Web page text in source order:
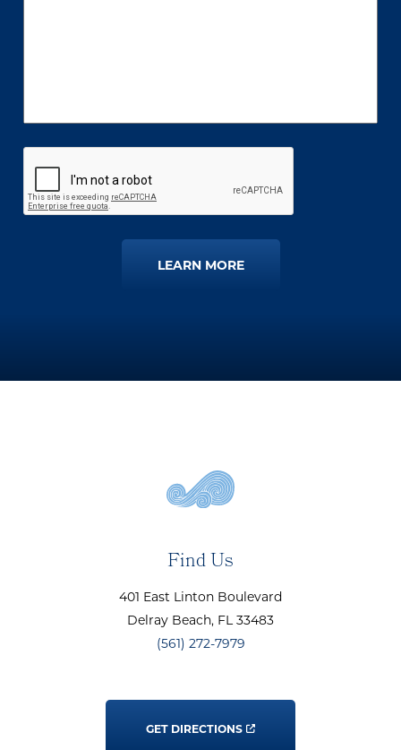
LEARN MORE
Find Us
401 East Linton Boulevard
Delray Beach, FL33483
(561) 272-7979
GET DIRECTIONS